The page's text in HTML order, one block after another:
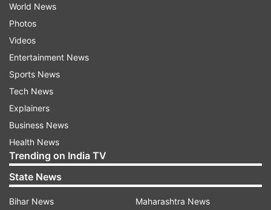
World News
Photos
Videos
Entertainment News
Sports News
Tech News
Explainers
Business News
Health News
Trending on India TV
State News
Bihar News
Maharashtra News